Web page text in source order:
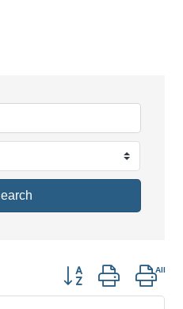
Button group with